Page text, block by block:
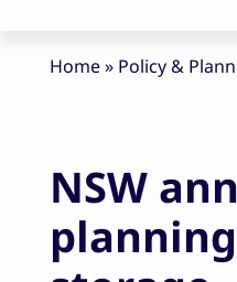
Home» Policy &
NSW